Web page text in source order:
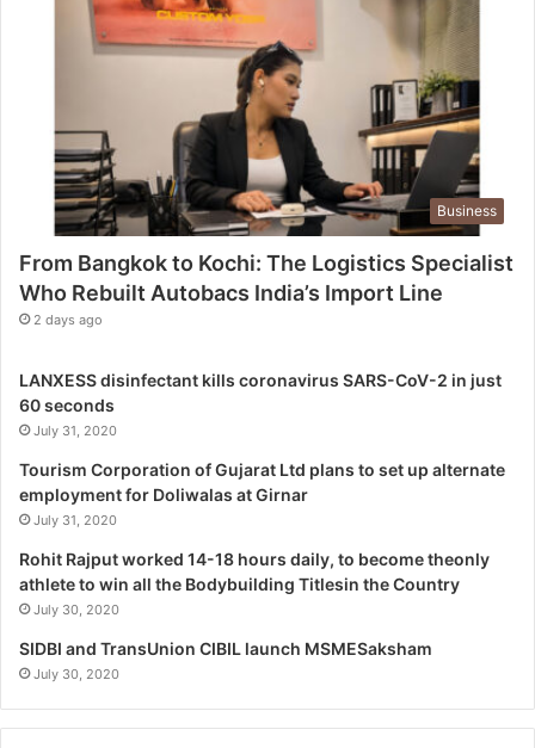
t
i
c
p
e
c
i
a
l
s
t
W
h
o
e
Business
From Bangkok to Kochi: The Logistics Specialist
Who Rebuilt Autobacs India’s Import Line
2 days ago
LANXESS disinfectant kills coronavirus SARS-CoV-2 in just
60 seconds
July 31, 2020
Tourism Corporation of Gujarat Ltd plans to set up alternate
employment for Doliwalas at Girnar
July 31, 2020
Rohit Rajput worked 14-18 hours daily, to become theonly
athlete to win all the Bodybuilding Titlesin the Country
July 30, 2020
SIDBI and TransUnion CIBIL launch MSMESaksham
July 30, 2020